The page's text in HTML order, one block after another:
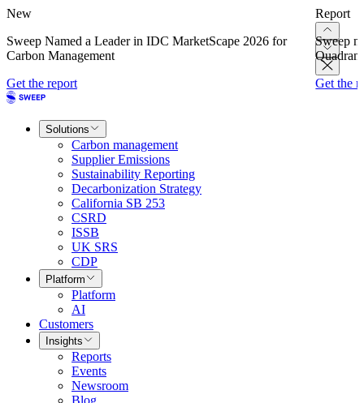
New
Sweep Named a Leader in IDC MarketScape 2026 for
Carbon Management
Get the report
Report
Sweep
Get the
Solutions
Carbon management
Supplier Emissions
Sustainability Reporting
Decarbonization Strategy
California SB 253
CSRD
ISSB
UK SRS
CDP
Platform
Platform
AI
Customers
Insights
Reports
Events
Newsroom
Blog